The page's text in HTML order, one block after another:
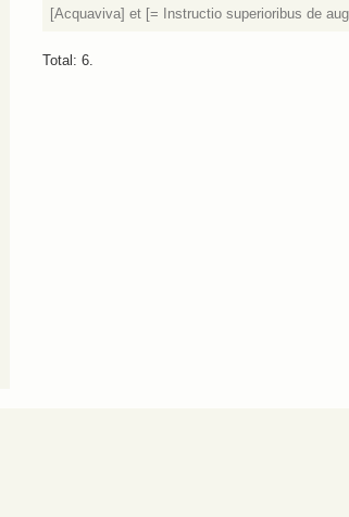
[Acquaviva] et [= Instructio superioribus de
Total: 6.